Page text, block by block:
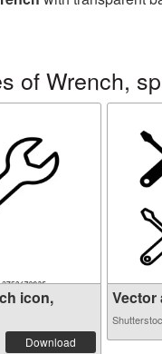
of Wrench,
icon,
Download
Vector